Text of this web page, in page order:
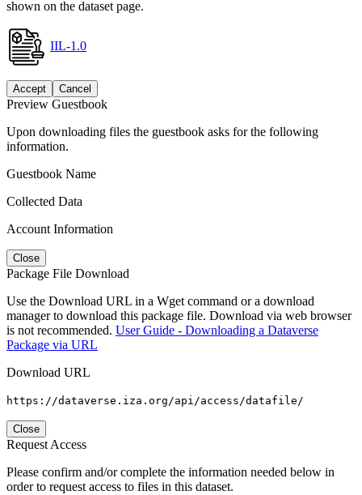
shown on the dataset page.
IIL-1.0
Accept Cancel
Preview Guestbook
Upon downloading files the guestbook asks for the following
information.
Guestbook Name
Collected Data
Account Information
Close
Package File Download
Use the Download URL in a Wget command or a download
manager to download this package file. Download via web browser
is not recommended. User Guide - Downloading a Dataverse
Package via URL
Download URL
https://dataverse.iza.org/api/access/datafile/
Close
Request Access
Please confirm and/or complete the information needed below in
order to request access to files in this dataset.